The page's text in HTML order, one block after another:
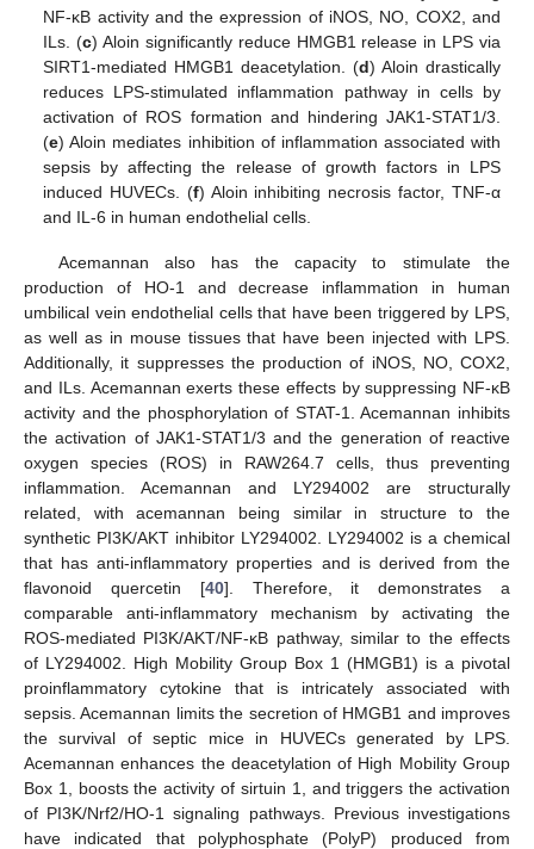
NF-κB activity and the expression of iNOS, NO, COX2, and
ILs. (c) Aloin significantly reduce HMGB1 release in LPS via
SIRT1-mediated HMGB1 deacetylation. (d) Aloin drastically
reduces LPS-stimulated inflammation pathway in cells by
activation of ROS formation and hindering JAK1-STAT1/3.
(e) Aloin mediates inhibition of inflammation associated with
sepsis by affecting the release of growth factors in LPS
induced HUVECs. (f) Aloin inhibiting necrosis factor, TNF-α
and IL-6 in human endothelial cells.
Acemannan also has the capacity to stimulate the
production of HO-1 and decrease inflammation in human
umbilical vein endothelial cells that have been triggered by LPS,
as well as in mouse tissues that have been injected with LPS.
Additionally, it suppresses the production of iNOS, NO, COX2,
and ILs. Acemannan exerts these effects by suppressing NF-κB
activity and the phosphorylation of STAT-1. Acemannan inhibits
the activation of JAK1-STAT1/3 and the generation of reactive
oxygen species (ROS) in RAW264.7 cells, thus preventing
inflammation. Acemannan and LY294002 are structurally
related, with acemannan being similar in structure to the
synthetic PI3K/AKT inhibitor LY294002. LY294002 is a chemical
that has anti-inflammatory properties and is derived from the
flavonoid quercetin [40]. Therefore, it demonstrates a
comparable anti-inflammatory mechanism by activating the
ROS-mediated PI3K/AKT/NF-κB pathway, similar to the effects
of LY294002. High Mobility Group Box 1 (HMGB1) is a pivotal
proinflammatory cytokine that is intricately associated with
sepsis. Acemannan limits the secretion of HMGB1 and improves
the survival of septic mice in HUVECs generated by LPS.
Acemannan enhances the deacetylation of High Mobility Group
Box 1, boosts the activity of sirtuin 1, and triggers the activation
of PI3K/Nrf2/HO-1 signaling pathways. Previous investigations
have indicated that polyphosphate (PolyP) produced from